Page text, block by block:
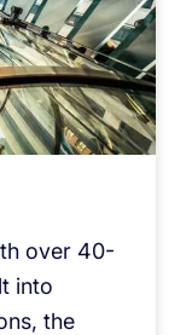
over 40-
into
the